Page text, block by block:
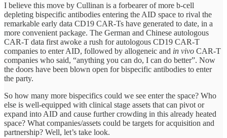
I believe this move by Cullinan is a forbearer of more b-cell
depleting bispecific antibodies entering the AID space to rival the
remarkable early data CD19 CAR-Ts have generated to date, in a
more convenient package. The German and Chinese autologous
CAR-T data first awoke a rush for autologous CD19 CAR-T
companies to enter AID, followed by allogeneic and in vivo CAR-T
companies who said, “anything you can do, I can do better”. Now
the doors have been blown open for bispecific antibodies to enter
the party.
So how many more bispecifics could we see enter the space? Who
else is well-equipped with clinical stage assets that can pivot or
expand into AID and cause further crowding in this already heated
space? What companies/assets could be targets for acquisition and
partnership? Well, let’s take look.